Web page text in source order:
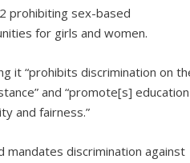
prohibiting sex-based
for girls and women.
it “prohibits discrimination on
and “promote[s] education
and fairness.”
mandates discrimination against